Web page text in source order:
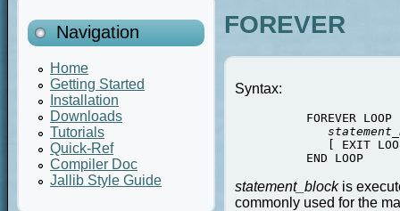
Navigation
Home
Getting Started
Installation
Downloads
Tutorials
Quick-Ref
Compiler Doc
Jallib Style Guide
FOREVER
Syntax:
          FOREVER LOOP
[ EXIT
          END LOOP
statement_blockis
commonly used for the